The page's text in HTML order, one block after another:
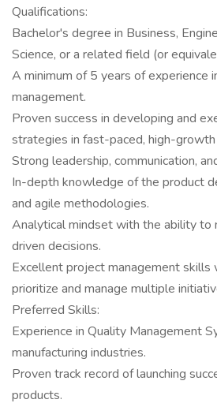
Qualifications:
Bachelor's degree in Business,
Science, or a related field (or
A minimum of 5 years of experience
management.
Proven success in developing and
strategies in fast-paced, high-
Strong leadership, communication,
In-depth knowledge of the product
and agile methodologies.
Analytical mindset with the ability to
driven decisions.
Excellent project management
prioritize and manage multiple
Preferred Skills:
Experience in Quality Management
manufacturing industries.
Proven track record of launching
products.